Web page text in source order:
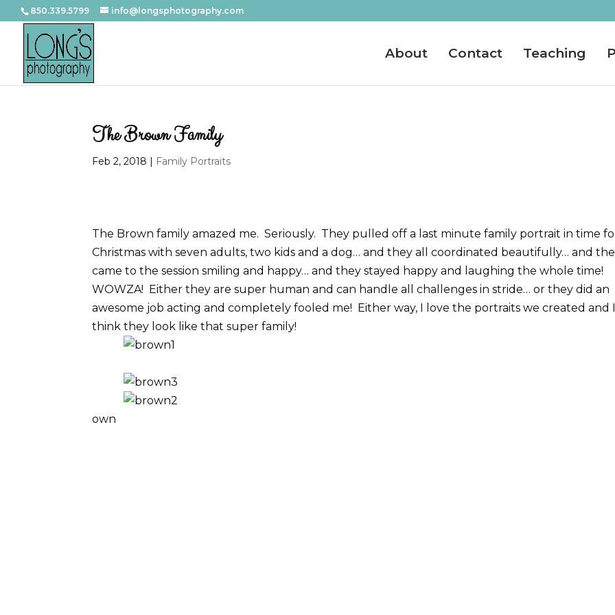
850.339.5799 info@longsphotography.com
About Contact Teaching
The Brown Family
Feb 2, 2018 | Family Portraits
The Brown family amazed me. Seriously. They pulled off a last minute family portrait in time
Christmas with seven adults, two kids and a dog… and they all coordinated beautifully… and
came to the session smiling and happy… and they stayed happy and laughing the whole time!
WOWZA! Either they are super human and can handle all challenges in stride… or they did an
awesome job acting and completely fooled me! Either way, I love the portraits we created and
think they look like that super family!
own